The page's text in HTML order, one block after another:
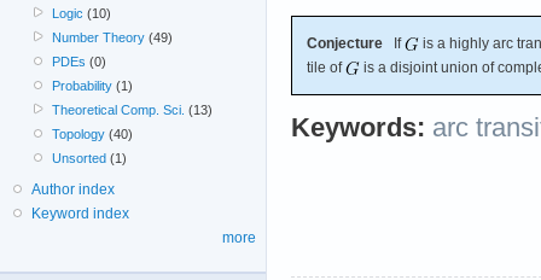
Conjecture If
is a highly arc
tile of
is a disjoint union of
Keywords: arc
Logic (10)
Number Theory (49)
PDEs (0)
Probability (1)
Theoretical Comp. Sci. (13)
Topology (40)
Unsorted (1)
Author index
Keyword index
more